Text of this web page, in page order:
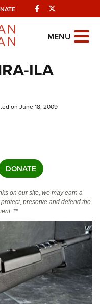
Facebook
MENU
ILA
on June 18, 2009
DONATE
on our site, we may earn a
preserve and defend the
**